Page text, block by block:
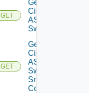
GET
Get
Cisco
ASRXR
Switch
GET
Get
Cisco
ASRXR
Switch
Snmp
Config